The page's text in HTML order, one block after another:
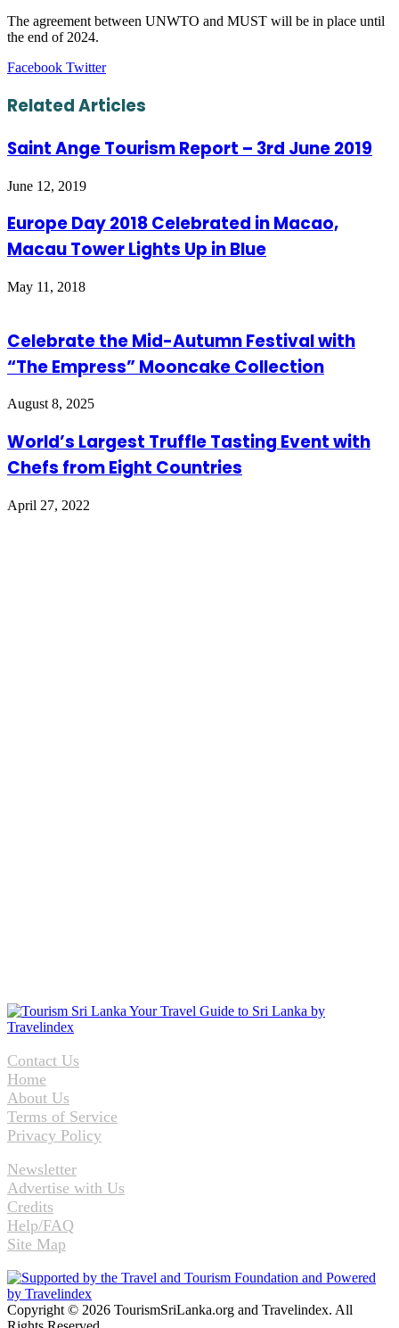
The agreement between UNWTO and MUST will be in place until
the end of 2024.
Facebook TwitterLinkedIn
Tumblr
Pinterest
Reddit
VKontakte
Share
Email
Print
Related Articles
Saint Ange Tourism Report – 3rd June 2019
June 12, 2019
Europe Day 2018 Celebrated in Macao,
Macau Tower Lights Up in Blue
May 11, 2018
Celebrate the Mid-Autumn Festival with
“The Empress” Mooncake Collection
August 8, 2025
World’s Largest Truffle Tasting Event with
Chefs from Eight Countries
April 27, 2022
Contact Us
Home
About Us
Terms of Service
Privacy Policy
Newsletter
Advertise with Us
Credits
Help/FAQ
Site Map
Copyright © 2026 TourismSriLanka.org and Travelindex. All